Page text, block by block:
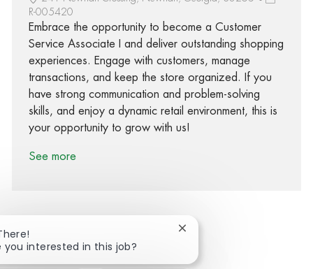
R-005420
Embrace the opportunity to become a Customer
Service Associate I and deliver outstanding shopping
experiences. Engage with customers, manage
transactions, and keep the store organized. If you
have strong communication and problem-solving
skills, and enjoy a dynamic retail environment, this is
your opportunity to grow with us!
See more
Share via Facebook
Share via twitter
Share via LinkedIn
Share via email
you interested in this job?
Close chatbot notification